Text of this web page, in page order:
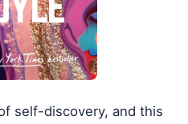
self-discovery, and this